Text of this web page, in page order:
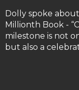
Dolly spoke
Millionth Book -
milestone is not
but also a